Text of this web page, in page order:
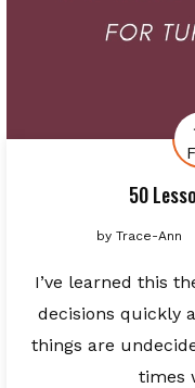
50
by Trace-Ann
I’ve learned this
decisions quickly
things are
times